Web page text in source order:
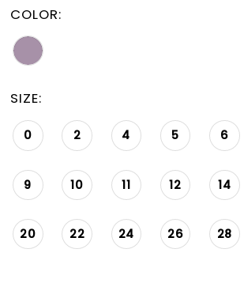
COLOR:
SIZE:
0 2 4 5 6
9 10 11 12 14
20 22 24 26 28